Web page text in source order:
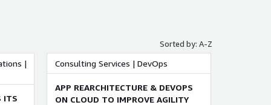
and
Sorted by: A-Z
|
ITS
Consulting Services | DevOps
APP REARCHITECTURE & DEVOPS
ON CLOUD TO IMPROVE AGILITY